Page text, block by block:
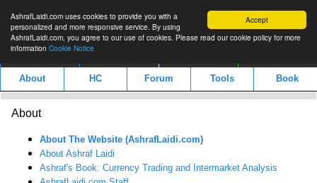
Accept
AshrafLaidi.com uses cookies to provide you with a
personalized and more responsive service. By using
AshrafLaidi.com, you agree to our use of cookies. Please read our cookie policy for more
information Cookie Notice
About HC Forum Tools Book
About
About The Website (AshrafLaidi.com)
About Ashraf Laidi
Ashraf's Book: Currency Trading and Intermarket Analysis